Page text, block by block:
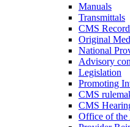
Manuals
Transmittals
CMS
Original
National
Advisory
Legislation
Promoting
CMS
CMS
Office of